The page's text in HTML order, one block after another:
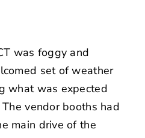
was foggy and
set of weather
what was expected
vendor booths had
main drive of the